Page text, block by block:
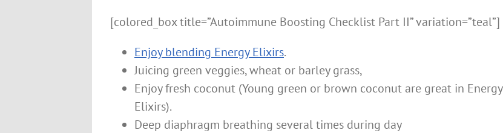
[colored_box title=”Autoimmune Boosting Checklist Part II” variation=”teal”]
Enjoy blending Energy Elixirs.
Juicing green veggies, wheat or barley grass,
Enjoy fresh coconut (Young green or brown coconut are great in Energy
Elixirs).
Deep diaphragm breathing several times during day